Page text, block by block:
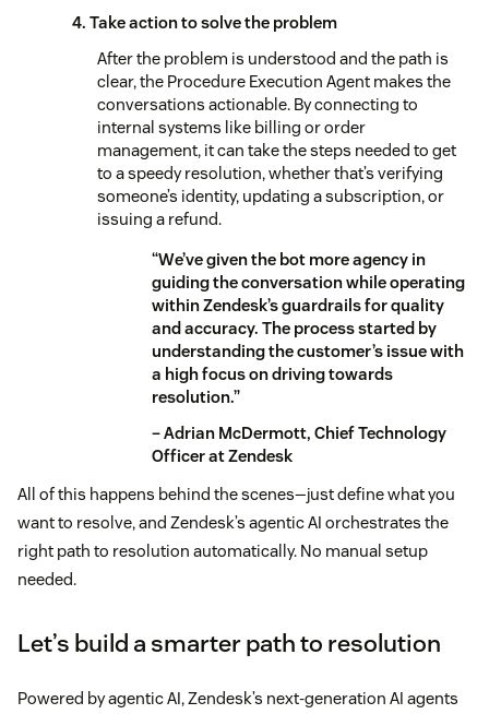
4. Take action to solve the problem
After the problem is understood and the path is
clear, the Procedure Execution Agent makes the
conversations actionable. By connecting to
internal systems like billing or order
management, it can take the steps needed to get
to a speedy resolution, whether that’s verifying
someone’s identity, updating a subscription, or
issuing a refund.
“We’ve given the bot more agency in
guiding the conversation while operating
within Zendesk’s guardrails for quality
and accuracy. The process started by
understanding the customer’s issue with
a high focus on driving towards
resolution.”
– Adrian McDermott, Chief Technology
Officer at Zendesk
All of this happens behind the scenes—just define what you
want to resolve, and Zendesk’s agentic AI orchestrates the
right path to resolution automatically. No manual setup
needed.
Let’s build a smarter path to resolution
Powered by agentic AI, Zendesk’s next-generation AI agents